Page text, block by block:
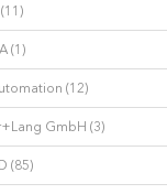
(1)
(12)
GmbH (3)
(85)